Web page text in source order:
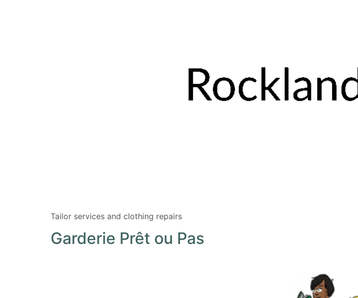
Tailor services and clothing repairs
Garderie Prêt ou Pas